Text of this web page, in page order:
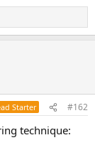
Starter #162
technique: